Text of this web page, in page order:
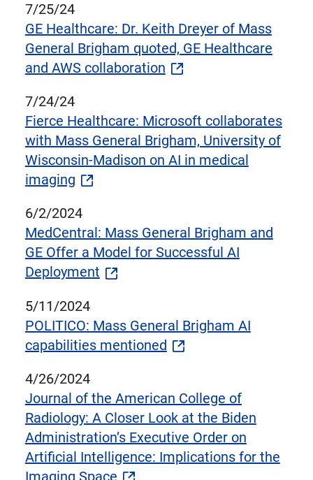
7/25/24
GE Healthcare: Dr. Keith Dreyer of Mass
General Brigham quoted, GE Healthcare
and AWS collaboration
7/24/24
Fierce Healthcare: Microsoft collaborates
with Mass General Brigham, University of
Wisconsin-Madison on AI in medical
imaging
6/2/2024
MedCentral: Mass General Brigham and
GE Offer a Model for Successful AI
Deployment
5/11/2024
POLITICO: Mass General Brigham AI
capabilities mentioned
4/26/2024
Journal of the American College of
Radiology: A Closer Look at the Biden
Administration’s Executive Order on
Artificial Intelligence: Implications for the
Imaging Space